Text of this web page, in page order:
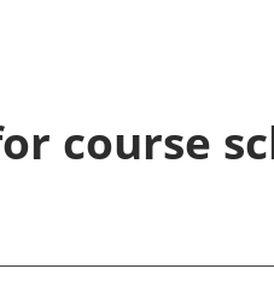
course